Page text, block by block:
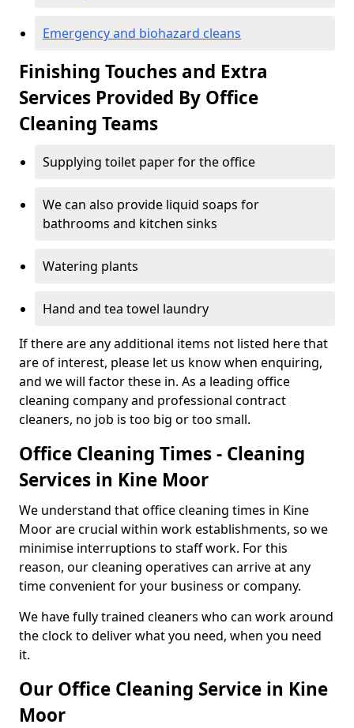
Emergency and biohazard cleans
Finishing Touches and Extra
Services Provided By Office
Cleaning Teams
Supplying toilet paper for the office
We can also provide liquid soaps for
bathrooms and kitchen sinks
Watering plants
Hand and tea towel laundry
If there are any additional items not listed here that
are of interest, please let us know when enquiring,
and we will factor these in. As a leading office
cleaning company and professional contract
cleaners, no job is too big or too small.
Office Cleaning Times - Cleaning
Services in Kine Moor
We understand that office cleaning times in Kine
Moor are crucial within work establishments, so we
minimise interruptions to staff work. For this
reason, our cleaning operatives can arrive at any
time convenient for your business or company.
We have fully trained cleaners who can work around
the clock to deliver what you need, when you need
it.
Our Office Cleaning Service in Kine
Moor